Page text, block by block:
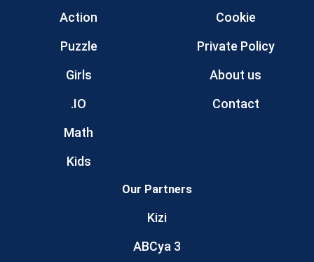
Action
Puzzle
Girls
.IO
Math
Kids
Cookie
Private Policy
About us
Contact
Our Partners
Kizi
ABCya 3